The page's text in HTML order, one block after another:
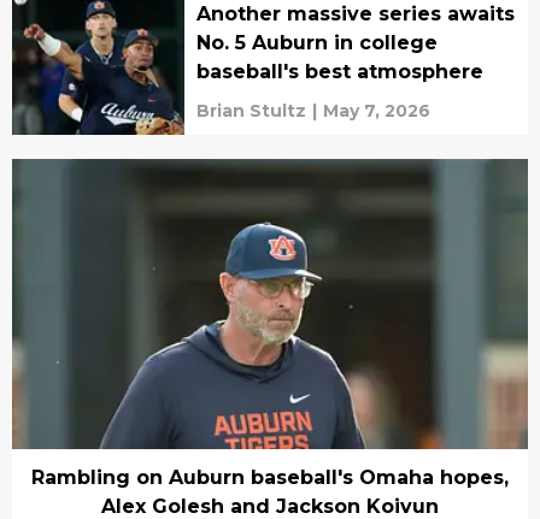
Another massive series awaits
No. 5 Auburn in college
baseball's best atmosphere
Brian Stultz | May 7, 2026
Rambling on Auburn baseball's Omaha hopes,
Alex Golesh and Jackson Koivun